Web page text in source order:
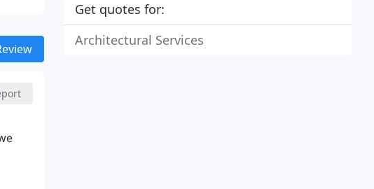
Get quotes for:
Architectural Services